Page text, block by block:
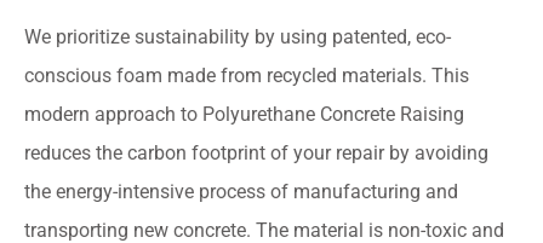
We prioritize sustainability by using patented, eco-
conscious foam made from recycled materials. This
modern approach to Polyurethane Concrete Raising
reduces the carbon footprint of your repair by avoiding
the energy-intensive process of manufacturing and
transporting new concrete. The material is non-toxic and